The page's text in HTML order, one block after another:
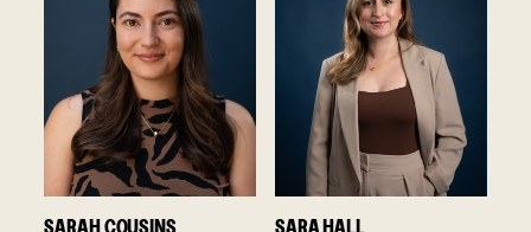
SARAH COUSINS SARA HALL